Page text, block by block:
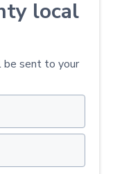
local
be sent to your